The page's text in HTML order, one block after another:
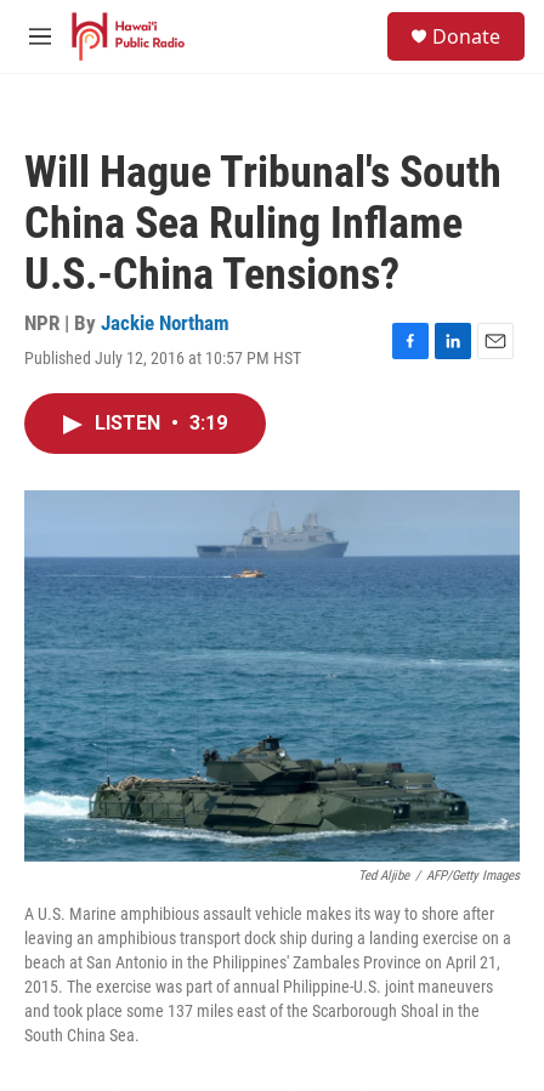
Skip to main content
M
Donate
Will Hague Tribunal's South
China Sea Ruling Inflame
U.S.-China Tensions?
NPR | By Jackie Northam
Published July 12, 2016 at 10:57 PM HST
F
o
L
I
E
LISTEN • 3:19
Ted Aljibe / AFP/Getty Images
A U.S. Marine amphibious assault vehicle makes its way to shore after
leaving an amphibious transport dock ship during a landing exercise on a
beach at San Antonio in the Philippines' Zambales Province on April 21,
2015. The exercise was part of annual Philippine-U.S. joint maneuvers
and took place some 137 miles east of the Scarborough Shoal in the
South China Sea.